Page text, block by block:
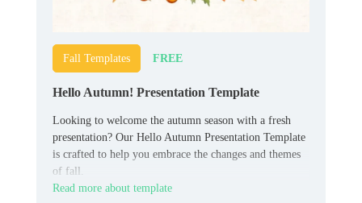
Fall Templates FREE
Hello Autumn! Presentation Template
Looking to welcome the autumn season with a fresh
presentation? Our Hello Autumn Presentation Template
is crafted to help you embrace the changes and themes
of fall.
Read more about template